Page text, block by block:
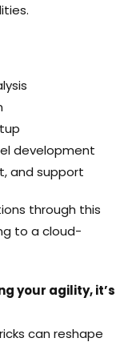
development
and support
through this
to a cloud-
your agility, it’s
can reshape